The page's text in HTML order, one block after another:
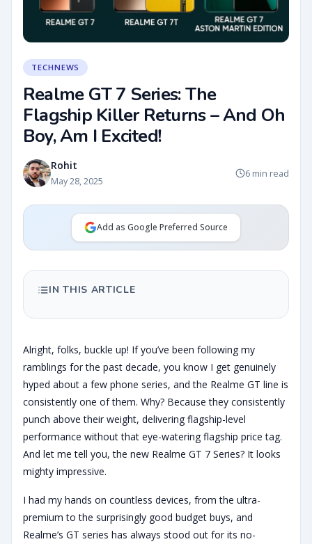
TECHNEWS
Realme GT 7 Series: The
Flagship Killer Returns – And Oh
Boy, Am I Excited!
Rohit
May 28, 2025
6 min read
Add as Google Preferred Source
IN THIS ARTICLE
Alright, folks, buckle up! If you’ve been following my
ramblings for the past decade, you know I get genuinely
hyped about a few phone series, and the Realme GT line is
consistently one of them. Why? Because they consistently
punch above their weight, delivering flagship-level
performance without that eye-watering flagship price tag.
And let me tell you, the new Realme GT 7 Series? It looks
mighty impressive.
I had my hands on countless devices, from the ultra-
premium to the surprisingly good budget buys, and
Realme’s GT series has always stood out for its no-